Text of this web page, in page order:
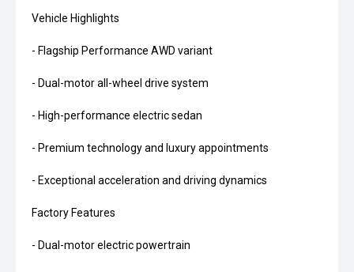
Vehicle Highlights
- Flagship Performance AWD variant
- Dual-motor all-wheel drive system
- High-performance electric sedan
- Premium technology and luxury appointments
- Exceptional acceleration and driving dynamics
Factory Features
- Dual-motor electric powertrain